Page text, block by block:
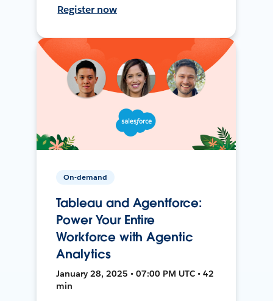
Register now
On-demand
Tableau and Agentforce:
Power Your Entire
Workforce with Agentic
Analytics
January 28, 2025 • 07:00 PM UTC • 42
min